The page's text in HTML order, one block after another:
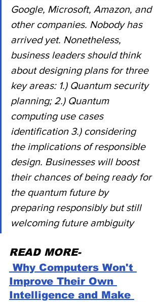
Google, Microsoft, Amazon, and
other companies. Nobody has
arrived yet. Nonetheless,
business leaders should think
about designing plans for three
key areas: 1.) Quantum security
planning; 2.) Quantum
computing use cases
identification 3.) considering
the implications of responsible
design. Businesses will boost
their chances of being ready for
the quantum future by
preparing responsibly but still
welcoming future ambiguity
READ MORE-
Improve Their Own
Intelligence and Make